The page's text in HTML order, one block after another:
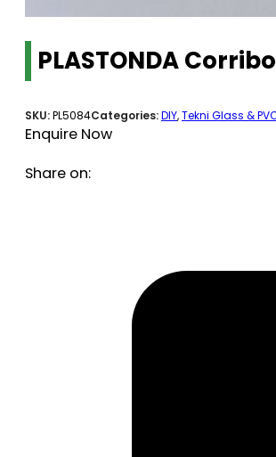
PLASTONDA
SKU:PL5084Categories:DIY,Tekni Glass &
Enquire Now
Share on: